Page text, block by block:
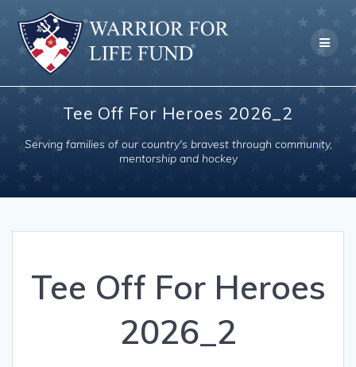
to
content
Tee Off For Heroes 2026_2
Serving families of our country's bravest through community,
mentorship and hockey
Tee Off For Heroes
2026_2